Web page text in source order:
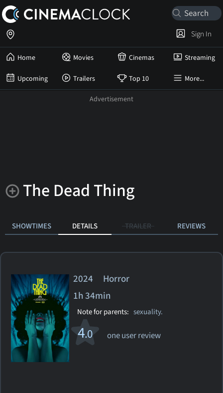
Home Movies Cinemas Streaming
Upcoming Trailers Top 10 More...
Sign In
The Dead Thing
SHOWTIMES DETAILS TRAILER REVIEWS
2024 Horror
1h 34min
Note for parents: sexuality.
4.0 one user review